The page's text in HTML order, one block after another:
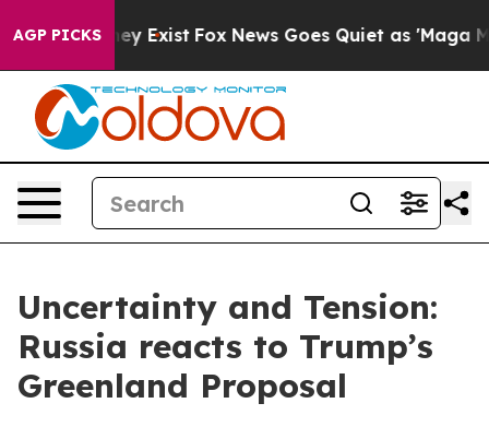
AGP PICKS
They Exist Fox News Goes Quiet as 'Maga Media
Uncertainty and Tension:
Russia reacts to Trump’s
Greenland Proposal